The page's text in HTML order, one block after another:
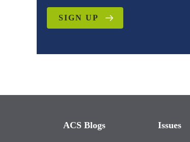
SIGN UP
ACS Blogs Issues